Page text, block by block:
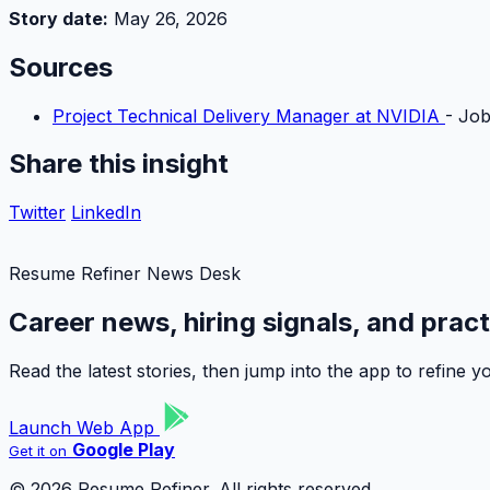
Story date: May 26, 2026
Sources
Project Technical Delivery Manager at NVIDIA -
Share this insight
Twitter LinkedIn
Resume Refiner News Desk
Career news, hiring signals, and
Read the latest stories, then jump into the app to refine
Launch Web App
Get it on Google Play